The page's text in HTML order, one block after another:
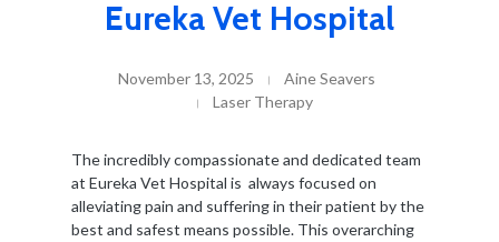
Eureka Vet Hospital
November 13, 2025
Aine Seavers
Laser Therapy
The incredibly compassionate and dedicated team
at Eureka Vet Hospital is always focused on
alleviating pain and suffering in their patient by the
best and safest means possible. This overarching